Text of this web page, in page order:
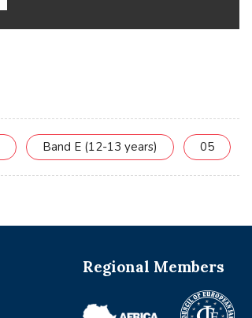
Band E (12-13 years) 05
Regional Members